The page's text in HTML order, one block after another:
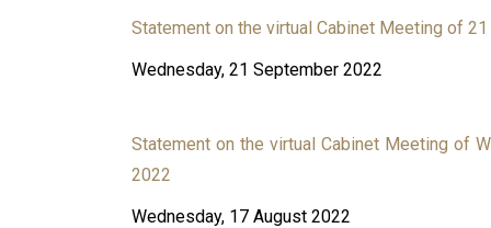
Statement on the virtual Cabinet Meeting of
Wednesday, 21 September 2022
Statement on the virtual Cabinet Meeting of
2022
Wednesday, 17 August 2022